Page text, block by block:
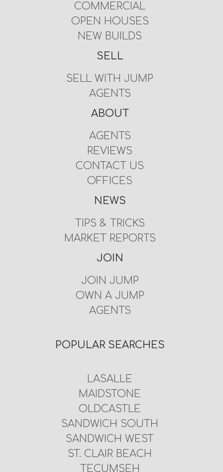
COMMERCIAL
OPEN HOUSES
NEW BUILDS
SELL
SELL WITH JUMP
AGENTS
ABOUT
AGENTS
REVIEWS
CONTACT US
OFFICES
NEWS
TIPS & TRICKS
MARKET REPORTS
JOIN
JOIN JUMP
OWN A JUMP
AGENTS
POPULAR SEARCHES
LASALLE
MAIDSTONE
OLDCASTLE
SANDWICH SOUTH
SANDWICH WEST
ST. CLAIR BEACH
TECUMSEH